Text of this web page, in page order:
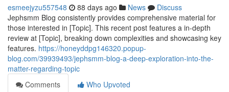
esmeejyzu557548 88 days ago News
Discuss
Jephsmm Blog consistently provides comprehensive material for
those interested in [Topic]. This recent post features a in-depth
review at [Topic], breaking down complexities and showcasing key
features. https://honeyddpg146320.popup-
blog.com/39939493/jephsmm-blog-a-deep-exploration-into-the-
matter-regarding-topic
Comments
Who Upvoted